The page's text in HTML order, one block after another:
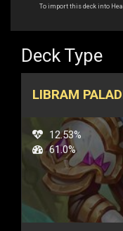
To import this deck into
Deck Type
LIBRAM
12.53%
61.0%